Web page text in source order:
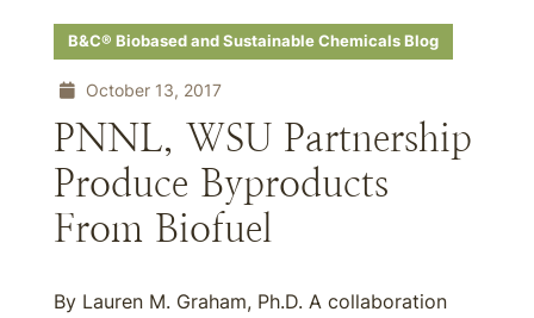
B&C® Biobased and Sustainable Chemicals Blog
October 13, 2017
PNNL, WSU Partnership
Produce Byproducts
From Biofuel
By Lauren M. Graham, Ph.D. A collaboration